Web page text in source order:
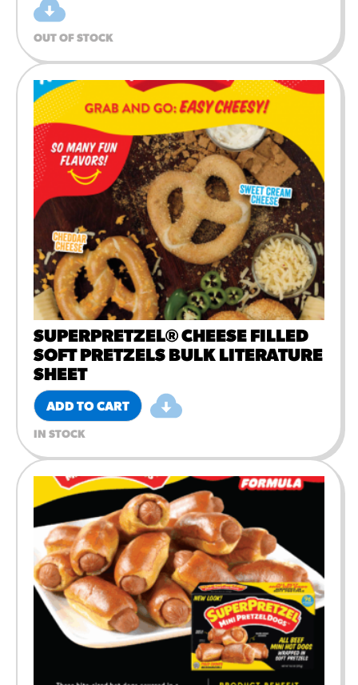
OUT OF STOCK
ADD TO CART
SUPERPRETZEL® CHEESE FILLED
SOFT PRETZELS BULK LITERATURE
SHEET
IN STOCK